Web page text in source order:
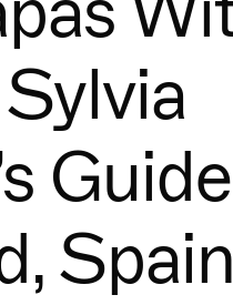
Spain